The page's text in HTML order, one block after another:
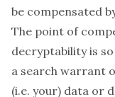
be compensated
The point of
decryptability is
a search warrant
(i.e. your) data or